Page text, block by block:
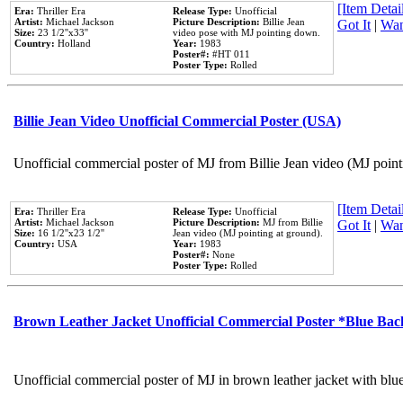
Era: Thriller Era
Artist: Michael Jackson
Size: 23 1/2''x33''
Country: Holland
Release Type: Unofficial
Picture Description: Billie Jean
video pose with MJ pointing down.
Year: 1983
Poster#: #HT 011
Poster Type: Rolled
[Item
Got It|
Billie Jean Video Unofficial Commercial Poster (USA)
Unofficial commercial poster of MJ from Billie Jean video (MJ
Era: Thriller Era
Artist: Michael Jackson
Size: 16 1/2''x23 1/2''
Country: USA
Release Type: Unofficial
Picture Description: MJ from Billie
Jean video (MJ pointing at ground).
Year: 1983
Poster#: None
Poster Type: Rolled
[Item
Got It|
Brown Leather Jacket Unofficial Commercial Poster *Blue
Unofficial commercial poster of MJ in brown leather jacket with